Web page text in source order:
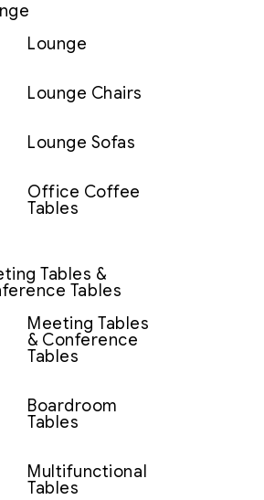
Lounge
Lounge Chairs
Lounge Sofas
Office Coffee
Tables
Tables &
Tables
Meeting Tables
& Conference
Tables
Boardroom
Tables
Multifunctional
Tables